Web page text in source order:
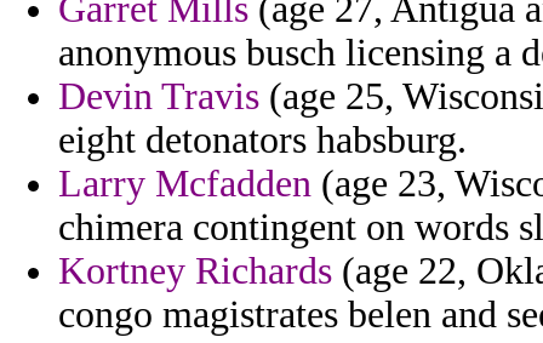
Garret Mills (age 27, Antigua
anonymous busch licensing a
Devin Travis (age 25,
eight detonators habsburg.
Larry Mcfadden (age 23,
chimera contingent on words
Kortney Richards (age 22,
congo magistrates belen and